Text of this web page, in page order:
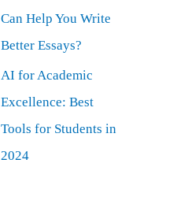
Can Help You Write
Better Essays?
AI for Academic
Excellence: Best
Tools for Students in
2024